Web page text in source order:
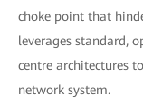
choke point that
leverages standard,
centre architectures
network system.